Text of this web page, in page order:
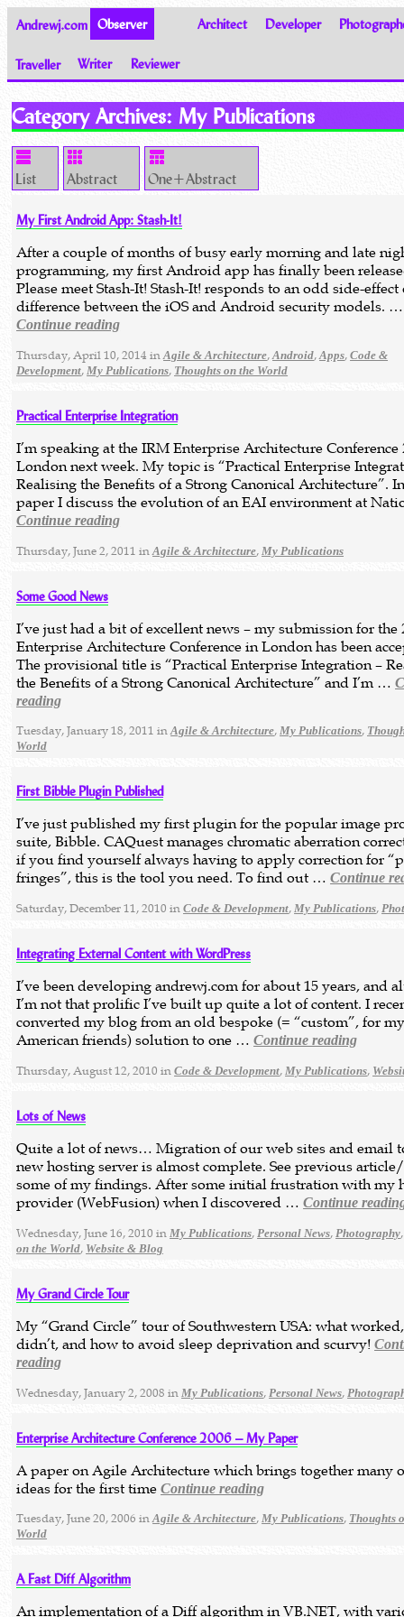
Andrewj.com Observer Architect Developer
Traveller Writer
Reviewer
Thoughts on the World
Category Archives: My Publications
List Abstract One+Abstract
My First Android App: Stash-It!
After a couple of months of busy early morning and late
programming, my first Android app has finally been
Please meet Stash-It! Stash-It! responds to an odd side-effect
difference between the iOS and Android security models. …
Continue reading
Thursday, April 10, 2014 inAgile & Architecture,Android,Apps,Code &
Development,My Publications, Thoughts on the World
Practical Enterprise Integration
I’m speaking at the IRM Enterprise Architecture Conference
London next week. My topic is “Practical Enterprise
Realising the Benefits of a Strong Canonical Architecture”.
paper I discuss the evolution of an EAI environment at
Continue reading
Thursday, June 2, 2011 inAgile & Architecture,My Publications
Some Good News
I’ve just had a bit of excellent news – my submission for the
Enterprise Architecture Conference in London has been
The provisional title is “Practical Enterprise Integration –
the Benefits of a Strong Canonical Architecture” and I’m …
reading
Tuesday, January 18, 2011 inAgile & Architecture,My Publications,
World
First Bibble Plugin Published
I’ve just published my first plugin for the popular image
suite, Bibble. CAQuest manages chromatic aberration
if you find yourself always having to apply correction for
fringes”, this is the tool you need. To find out …Continue
Saturday, December 11, 2010 inCode & Development,My Publications,
Integrating External Content with WordPress
I’ve been developing andrewj.com for about 15 years, and
I’m not that prolific I’ve built up quite a lot of content. I
converted my blog from an old bespoke (= “custom”, for
American friends) solution to one …Continue reading
Thursday, August 12, 2010 inCode & Development,My Publications,
Lots of News
Quite a lot of news… Migration of our web sites and email
new hosting server is almost complete. See previous
some of my findings. After some initial frustration with my
provider (WebFusion) when I discovered …Continue
Wednesday, June 16, 2010 inMy Publications,Personal News,Photography
on the World, Website & Blog
My Grand Circle Tour
My “Grand Circle” tour of Southwestern USA: what
didn’t, and how to avoid sleep deprivation and scurvy!
reading
Wednesday, January 2, 2008 inMy Publications,Personal News,
Enterprise Architecture Conference 2006 – My Paper
A paper on Agile Architecture which brings together many
ideas for the first timeContinue reading
Tuesday, June 20, 2006 inAgile & Architecture,My Publications, Thoughts
World
A Fast Diff Algorithm
An implementation of a Diff algorithm in VB.NET, with